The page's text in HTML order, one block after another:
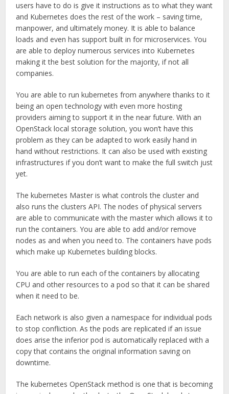
users have to do is give it instructions as to what they want
and Kubernetes does the rest of the work – saving time,
manpower, and ultimately money. It is able to balance
loads and even has support built in for microservices. You
are able to deploy numerous services into Kubernetes
making it the best solution for the majority, if not all
companies.
You are able to run kubernetes from anywhere thanks to it
being an open technology with even more hosting
providers aiming to support it in the near future. With an
OpenStack local storage solution, you won’t have this
problem as they can be adapted to work easily hand in
hand without restrictions. It can also be used with existing
infrastructures if you don’t want to make the full switch just
yet.
The kubernetes Master is what controls the cluster and
also runs the clusters API. The nodes of physical servers
are able to communicate with the master which allows it to
run the containers. You are able to add and/or remove
nodes as and when you need to. The containers have pods
which make up Kubernetes building blocks.
You are able to run each of the containers by allocating
CPU and other resources to a pod so that it can be shared
when it need to be.
Each network is also given a namespace for individual pods
to stop confliction. As the pods are replicated if an issue
does arise the inferior pod is automatically replaced with a
copy that contains the original information saving on
downtime.
The kubernetes OpenStack method is one that is becoming